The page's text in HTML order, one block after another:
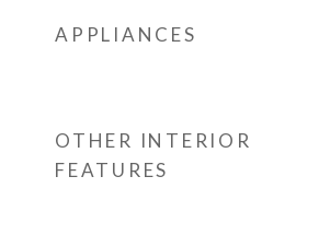
APPLIANCES
OTHER INTERIOR
FEATURES